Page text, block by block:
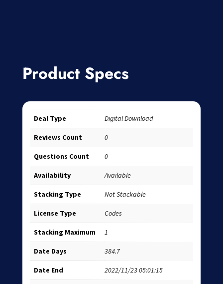
Product Specs
Deal Type Digital Download
Reviews Count 0
Questions Count 0
Availability Available
Stacking Type Not Stackable
License Type Codes
Stacking Maximum 1
Date Days 384.7
Date End 2022/11/23 05:01:15